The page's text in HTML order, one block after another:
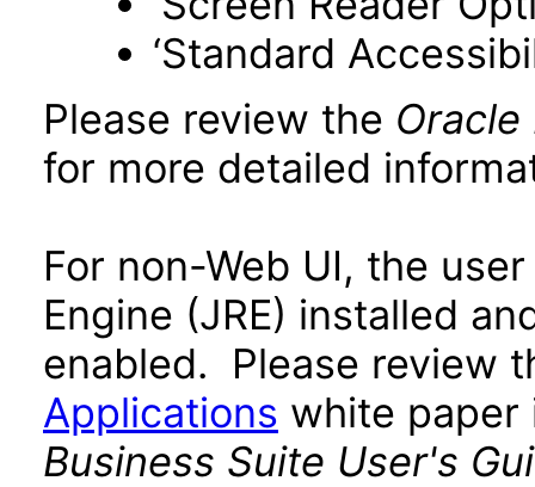
‘Standard
Please review the Oracle
for more detailed
For non-Web UI, the
Engine (JRE) installed
enabled. Please review
Applications white
Business Suite User's